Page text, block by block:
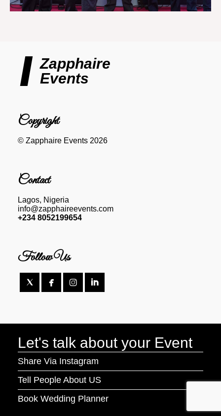
Zapphaire
Events
Copyright
© Zapphaire Events 2026
Contact
Lagos, Nigeria
info@zapphaireevents.com
+234 8052199654
Follow Us

  
Let's talk about your Event
Share Via Instagram
Tell People About US
Book Wedding Planner